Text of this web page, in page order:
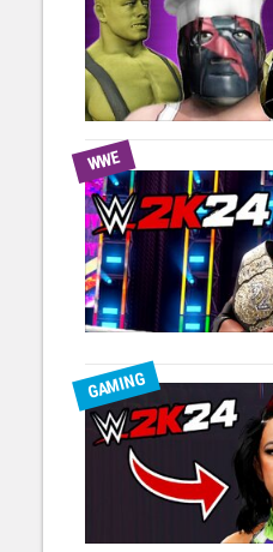
WWE
GAMING